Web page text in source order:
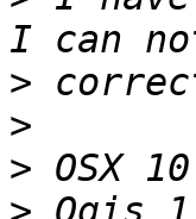
>
>
>